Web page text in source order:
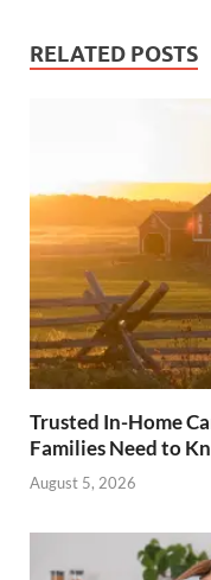
RELATED POSTS
Trusted In-Home
Families Need to
August 5, 2026